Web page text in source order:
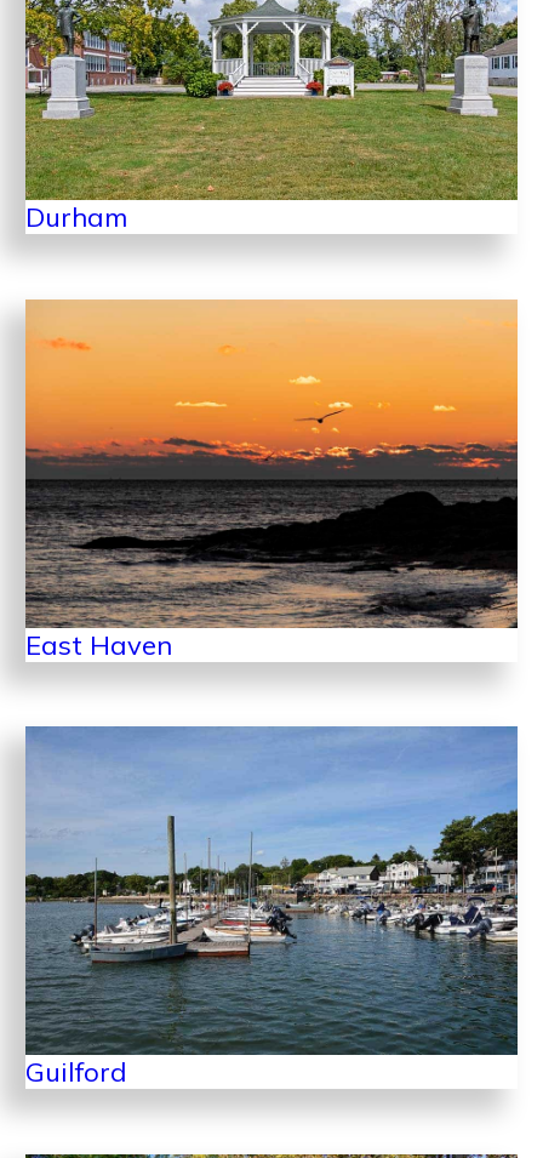
Durham
East Haven
Guilford